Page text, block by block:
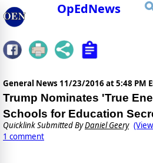
OpEdNews
General News 11/23/2016 at 5:48 PM
Trump Nominates 'True
Schools for Education
Quicklink Submitted ByDaniel Geery
1 comment